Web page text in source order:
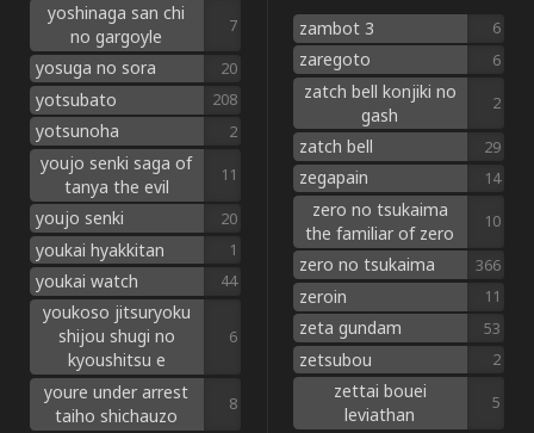
yoshinaga san chi
no gargoyle
7
yosuga no sora 20
yotsubato 208
yotsunoha 2
youjo senki saga of
tanya the evil
11
youjo senki 20
youkai hyakkitan 1
youkai watch 44
youkoso jitsuryoku
shijou shugi no
kyoushitsu e
6
youre under arrest
taiho shichauzo
8
zambot 3 6
zaregoto 6
zatch bell konjiki no
gash
2
zatch bell 29
zegapain 14
zero no tsukaima
the familiar of zero
10
zero no tsukaima 366
zeroin 11
zeta gundam 53
zetsubou 2
zettai bouei
leviathan
5